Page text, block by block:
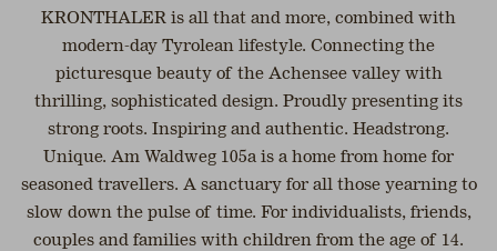
KRONTHALER is all that and more, combined with
modern-day Tyrolean lifestyle. Connecting the
picturesque beauty of the Achensee valley with
thrilling, sophisticated design. Proudly presenting its
strong roots. Inspiring and authentic. Headstrong.
Unique. Am Waldweg 105a is a home from home for
seasoned travellers. A sanctuary for all those yearning to
slow down the pulse of time. For individualists, friends,
couples and families with children from the age of 14.